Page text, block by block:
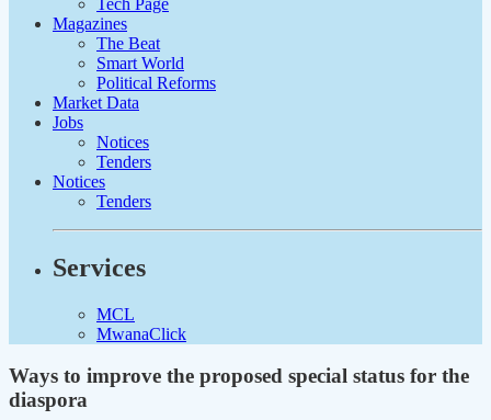
Magazines
The Beat
Smart World
Political Reforms
Market Data
Jobs
Notices
Tenders
Notices
Tenders
Services
MCL
MwanaClick
Ways to improve the proposed special status for the
diaspora